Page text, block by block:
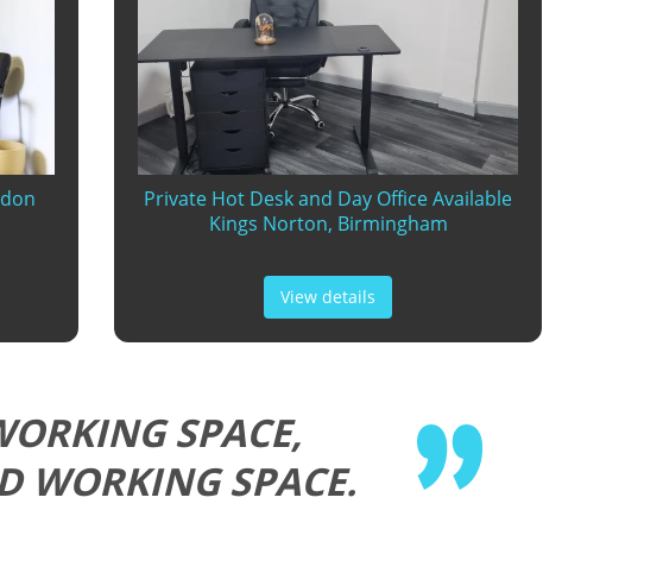
Private Hot Desk and Day Office Available
Kings Norton, Birmingham
View details
SPACE,
WORKING SPACE.